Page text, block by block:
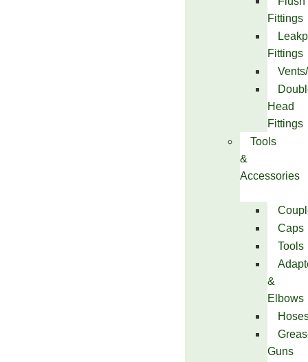
Fittings
Fittings
Head
Fittings
Tools
&
Accessories
Caps
Tools
&
Elbows
Guns